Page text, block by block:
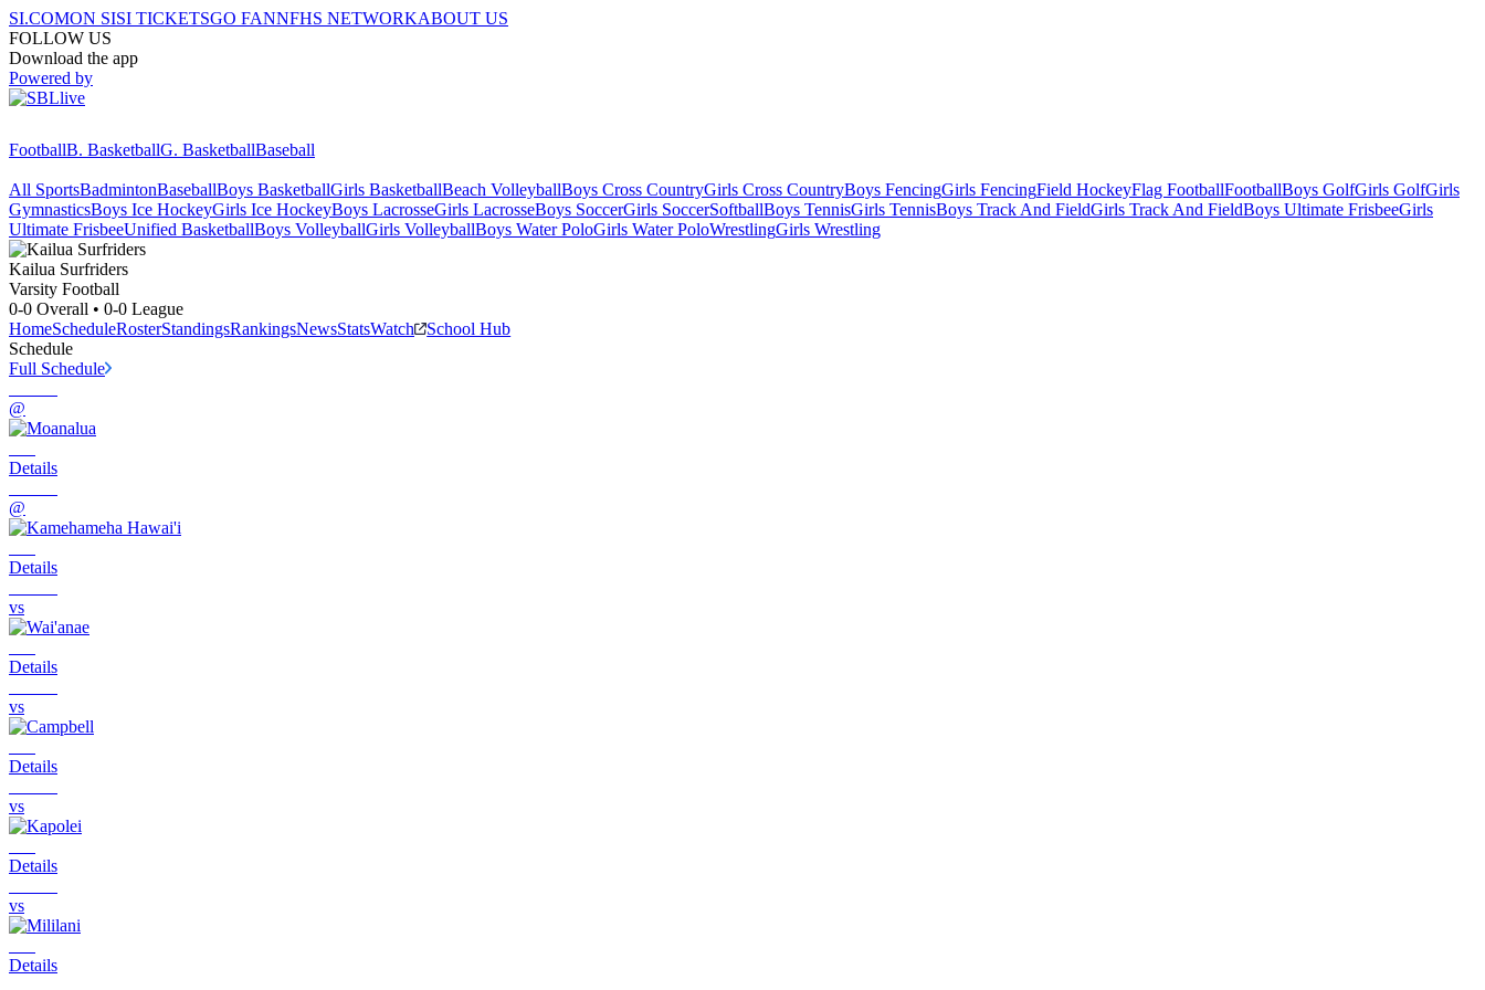
SI.COMON SISI TICKETSGO FANNFHS NETWORKABOUT US
FOLLOW US
Download the app
Powered by
FootballB. BasketballG. BasketballBaseball
All SportsBadmintonBaseballBoys BasketballGirls BasketballBeach VolleyballBoys Cross CountryGirls Cross CountryBoys FencingGirls FencingField HockeyFlag FootballFootballBoys GolfGirls GolfGirls
GymnasticsBoys Ice HockeyGirls Ice HockeyBoys LacrosseGirls LacrosseBoys SoccerGirls SoccerSoftballBoys TennisGirls TennisBoys Track And FieldGirls Track And FieldBoys Ultimate FrisbeeGirls
Ultimate FrisbeeUnified BasketballBoys VolleyballGirls VolleyballBoys Water PoloGirls Water PoloWrestlingGirls Wrestling
Kailua Surfriders
Varsity Football
0-0 Overall • 0-0 League
HomeScheduleRosterStandingsRankingsNewsStatsWatch
School Hub
Schedule
Full Schedule
@
Details
@
Details
vs
Details
vs
Details
vs
Details
vs
Details